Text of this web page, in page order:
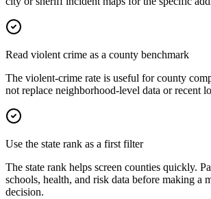
Read violent crime as a county benchmark
The violent-crime rate is useful for county
not replace neighborhood-level data or recent
Use the state rank as a first filter
The state rank helps screen counties quickly.
schools, health, and risk data before making a
decision.